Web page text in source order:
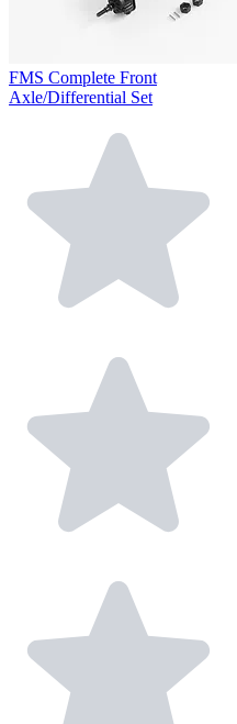
FMS Complete Front
Axle/Differential Set